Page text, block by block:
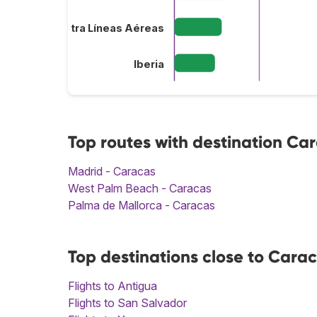
Plus Ultra Líneas Aéreas
Iberia
Top routes with destination
Madrid - Caracas
West Palm Beach - Caracas
Palma de Mallorca - Caracas
Top destinations close to
Flights to Antigua
Flights to San Salvador